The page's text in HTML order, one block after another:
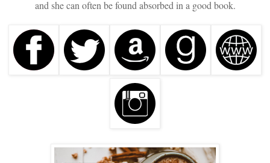
and she can often be found absorbed in a good book.